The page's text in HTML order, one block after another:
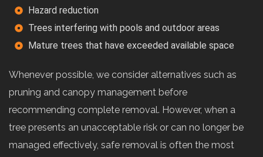
Hazard reduction
Trees interfering with pools and outdoor areas
Mature trees that have exceeded available space
Whenever possible, we consider alternatives such as
pruning and canopy management before
recommending complete removal. However, when a
tree presents an unacceptable risk or can no longer be
managed effectively, safe removal is often the most